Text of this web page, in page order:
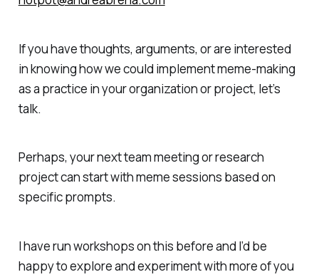
If you have thoughts, arguments, or are interested
in knowing how we could implement meme-making
as a practice in your organization or project, let’s
talk.
Perhaps, your next team meeting or research
project can start with meme sessions based on
specific prompts.
I have run workshops on this before and I’d be
happy to explore and experiment with more of you